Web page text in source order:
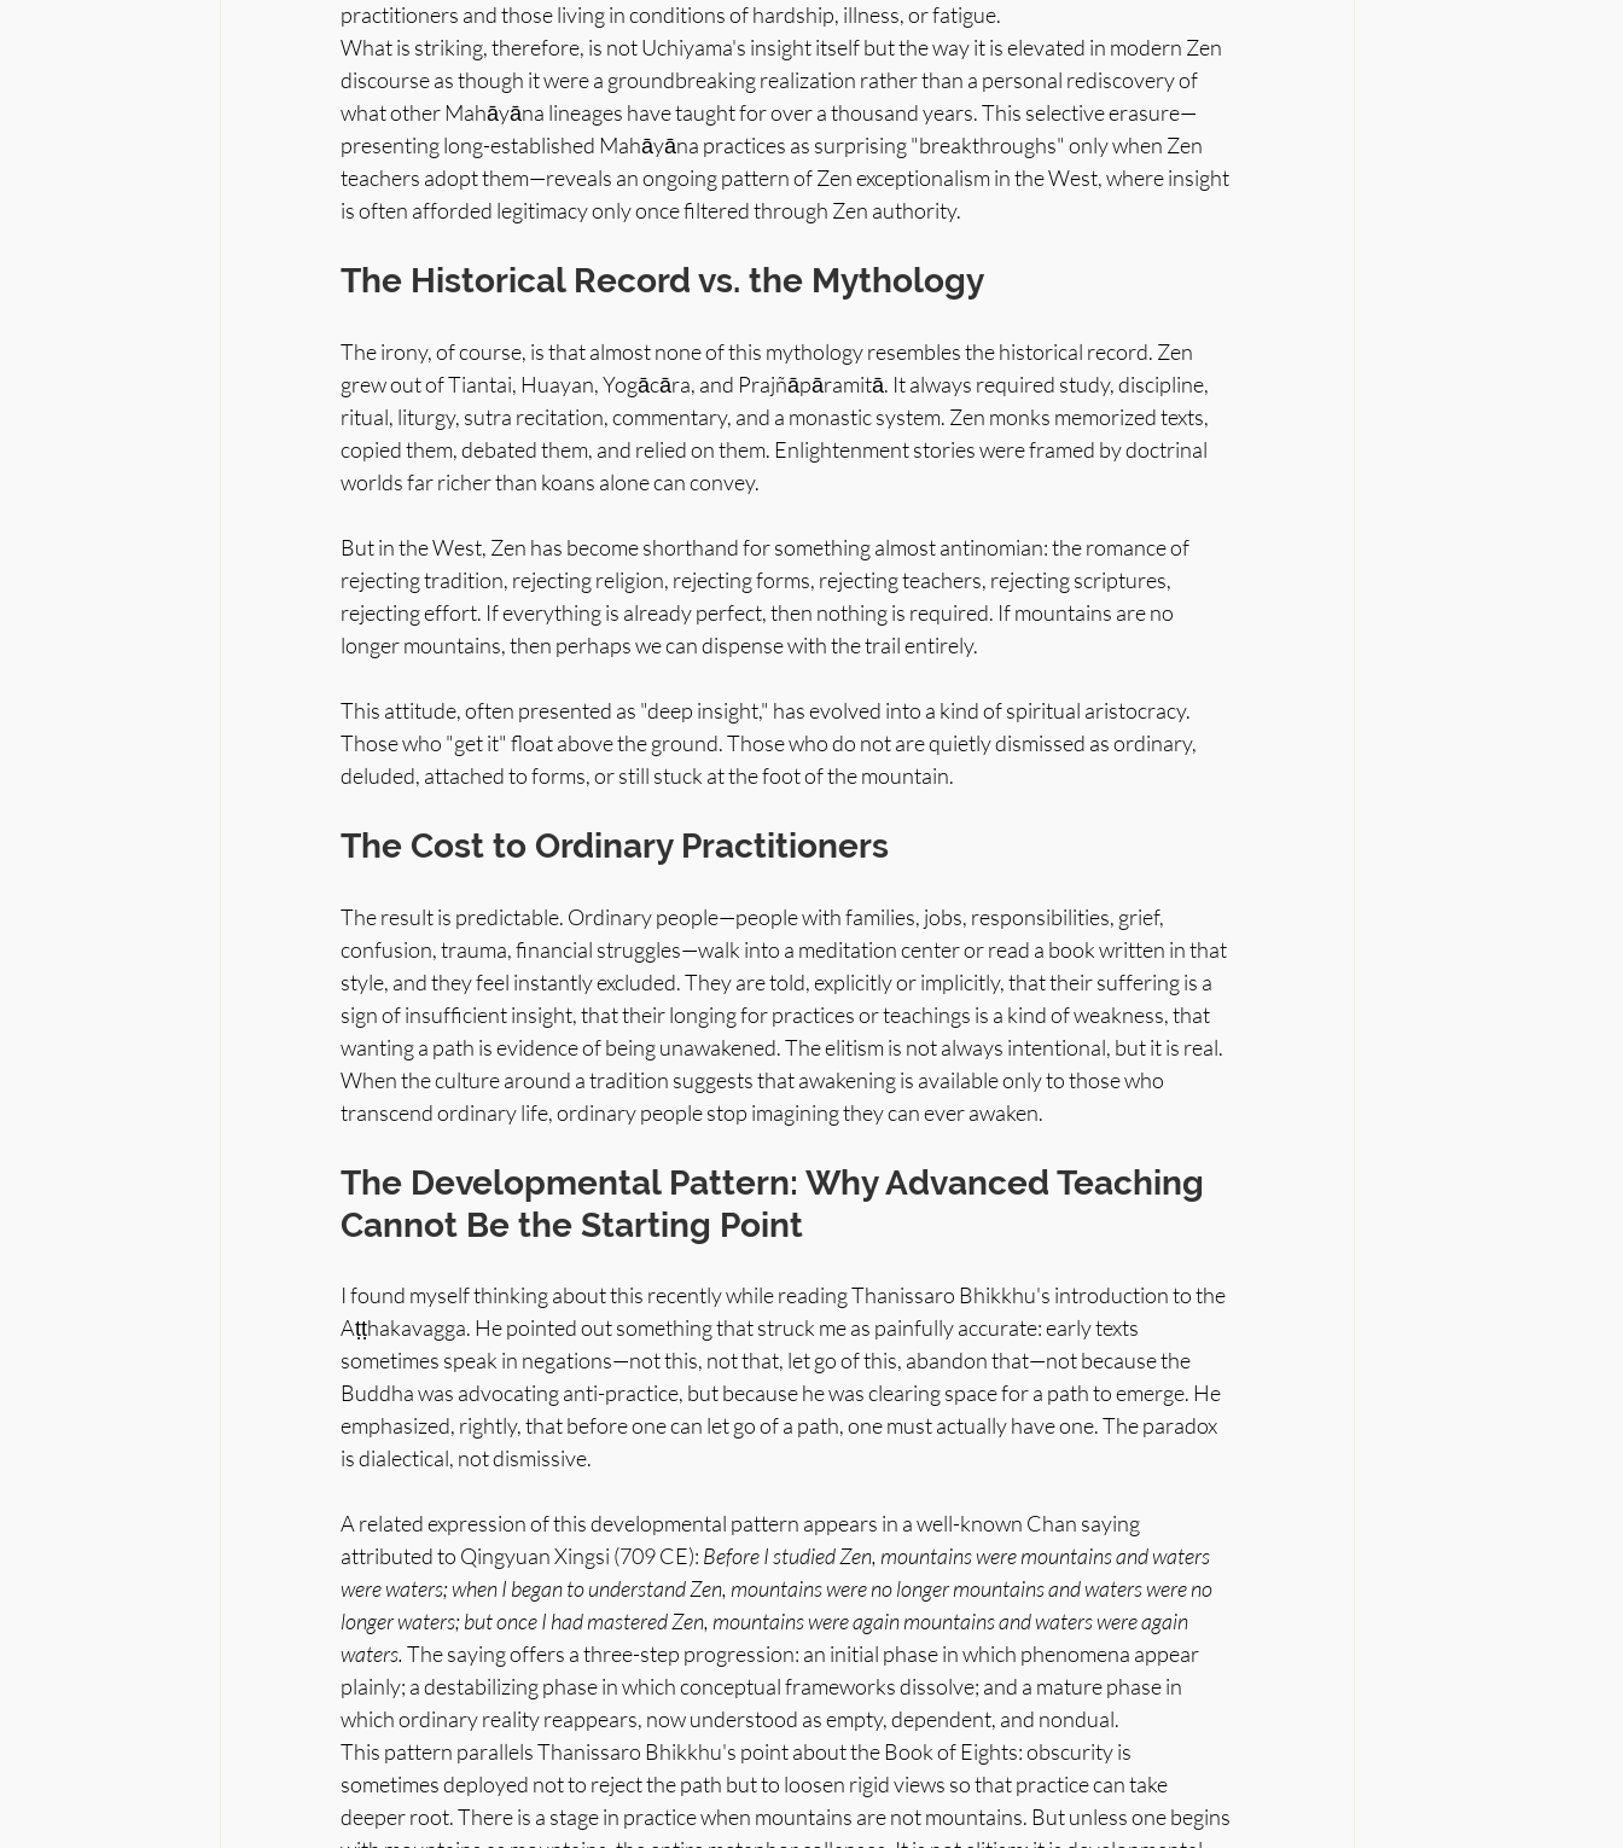
practitioners and those living in conditions of hardship, illness, or fatigue.
What is striking, therefore, is not Uchiyama's insight itself but the way it is elevated in modern Zen
discourse as though it were a groundbreaking realization rather than a personal rediscovery of
what other Mahāyāna lineages have taught for over a thousand years. This selective erasure—
presenting long-established Mahāyāna practices as surprising "breakthroughs" only when Zen
teachers adopt them—reveals an ongoing pattern of Zen exceptionalism in the West, where insight
is often afforded legitimacy only once filtered through Zen authority.
The Historical Record vs. the Mythology
The irony, of course, is that almost none of this mythology resembles the historical record. Zen
grew out of Tiantai, Huayan, Yogācāra, and Prajñāpāramitā. It always required study, discipline,
ritual, liturgy, sutra recitation, commentary, and a monastic system. Zen monks memorized texts,
copied them, debated them, and relied on them. Enlightenment stories were framed by doctrinal
worlds far richer than koans alone can convey.
But in the West, Zen has become shorthand for something almost antinomian: the romance of
rejecting tradition, rejecting religion, rejecting forms, rejecting teachers, rejecting scriptures,
rejecting effort. If everything is already perfect, then nothing is required. If mountains are no
longer mountains, then perhaps we can dispense with the trail entirely.
This attitude, often presented as "deep insight," has evolved into a kind of spiritual aristocracy.
Those who "get it" float above the ground. Those who do not are quietly dismissed as ordinary,
deluded, attached to forms, or still stuck at the foot of the mountain.
The Cost to Ordinary Practitioners
The result is predictable. Ordinary people—people with families, jobs, responsibilities, grief,
confusion, trauma, financial struggles—walk into a meditation center or read a book written in that
style, and they feel instantly excluded. They are told, explicitly or implicitly, that their suffering is a
sign of insufficient insight, that their longing for practices or teachings is a kind of weakness, that
wanting a path is evidence of being unawakened. The elitism is not always intentional, but it is real.
When the culture around a tradition suggests that awakening is available only to those who
transcend ordinary life, ordinary people stop imagining they can ever awaken.
The Developmental Pattern: Why Advanced Teaching
Cannot Be the Starting Point
I found myself thinking about this recently while reading Thanissaro Bhikkhu's introduction to the
Aṭṭhakavagga. He pointed out something that struck me as painfully accurate: early texts
sometimes speak in negations—not this, not that, let go of this, abandon that—not because the
Buddha was advocating anti-practice, but because he was clearing space for a path to emerge. He
emphasized, rightly, that before one can let go of a path, one must actually have one. The paradox
is dialectical, not dismissive.
A related expression of this developmental pattern appears in a well-known Chan saying
attributed to Qingyuan Xingsi (709 CE): Before I studied Zen, mountains were mountains and waters
were waters; when I began to understand Zen, mountains were no longer mountains and waters were no
longer waters; but once I had mastered Zen, mountains were again mountains and waters were again
waters. The saying offers a three-step progression: an initial phase in which phenomena appear
plainly; a destabilizing phase in which conceptual frameworks dissolve; and a mature phase in
which ordinary reality reappears, now understood as empty, dependent, and nondual.
This pattern parallels Thanissaro Bhikkhu's point about the Book of Eights: obscurity is
sometimes deployed not to reject the path but to loosen rigid views so that practice can take
deeper root. There is a stage in practice when mountains are not mountains. But unless one begins